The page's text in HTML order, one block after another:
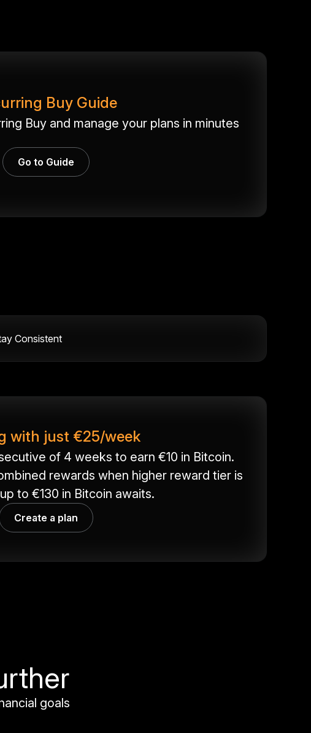
Buy Guide
Buy and manage your plans in minutes
Go to Guide
Consistent
with just €25/week
of 4 weeks to earn €10 in Bitcoin.
rewards when higher reward tier is
to €130 in Bitcoin awaits.
Create a plan
goals